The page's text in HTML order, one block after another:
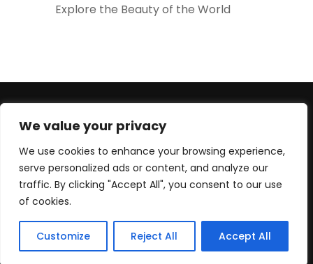
We value your privacy
We use cookies to enhance your browsing experience,
serve personalized ads or content, and analyze our
traffic. By clicking "Accept All", you consent to our use
of cookies.
Customize Reject All Accept All
Explore the Beauty of the World
(EU) serge@culturetour.org
© Copyright 2025 Culture Tour Ltd. All rights reserved.
Travel Extras For Peace of Mind